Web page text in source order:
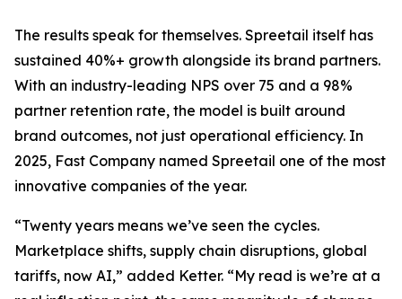
The results speak for themselves. Spreetail itself has
sustained 40%+ growth alongside its brand partners.
With an industry-leading NPS over 75 and a 98%
partner retention rate, the model is built around
brand outcomes, not just operational efficiency. In
2025, Fast Company named Spreetail one of the most
innovative companies of the year.
“Twenty years means we’ve seen the cycles.
Marketplace shifts, supply chain disruptions, global
tariffs, now AI,” added Ketter. “My read is we’re at a